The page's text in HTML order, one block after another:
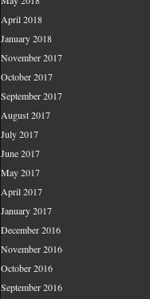
April 2018
January 2018
November 2017
October 2017
September 2017
August 2017
July 2017
June 2017
May 2017
April 2017
January 2017
December 2016
November 2016
October 2016
September 2016